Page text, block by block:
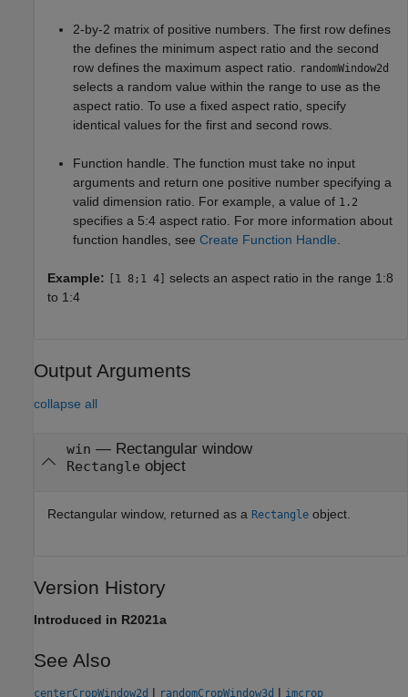
2-by-2 matrix of positive numbers. The first row defines
the defines the minimum aspect ratio and the second
row defines the maximum aspect ratio. randomWindow2d
selects a random value within the range to use as the
aspect ratio. To use a fixed aspect ratio, specify
identical values for the first and second rows.
Function handle. The function must take no input
arguments and return one positive number specifying a
valid dimension ratio. For example, a value of 1.2
specifies a 5:4 aspect ratio. For more information about
function handles, see Create Function Handle.
Example: [1 8;1 4]
selects an aspect ratio in the range 1:8
to 1:4
Output Arguments
collapse all
win — Rectangular window
Rectangle object
Rectangular window, returned as a Rectangle object.
Version History
Introduced in R2021a
See Also
centerCropWindow2d | randomCropWindow3d | imcrop